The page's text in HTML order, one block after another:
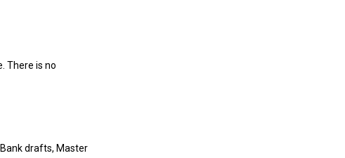
There is no
drafts, Master